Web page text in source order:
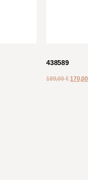
438589
189,00€